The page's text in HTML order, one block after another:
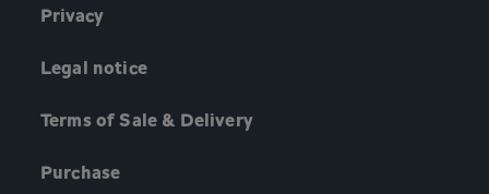
Privacy
Legal notice
Terms of Sale & Delivery
Purchase